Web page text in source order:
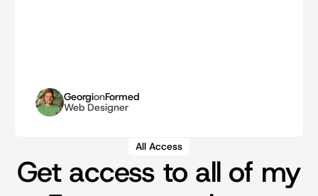
GeorgionFormed
Web Designer
All Access
Get access to all of my